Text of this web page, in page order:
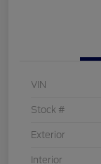
VIN
Stock #
Exterior
Interior